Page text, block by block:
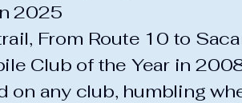
2025
From Route 10 to
Club of the Year in
on any club, humbling